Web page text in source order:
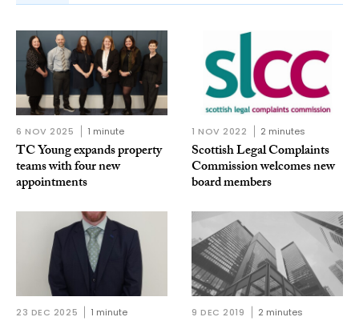
6 NOV 2025 1 minute
TC Young expands property
teams with four new
appointments
1 NOV 2022 2 minutes
Scottish Legal Complaints
Commission welcomes new
board members
23 DEC 2025 1 minute 9 DEC 2019 2 minutes